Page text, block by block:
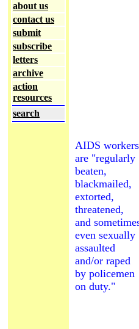
about us
contact us
submit
subscribe
letters
archive
action
resources
search
AIDS workers
are "regularly
beaten,
blackmailed,
extorted,
threatened,
and
even sexually
assaulted
and/or raped
by policemen
on duty."